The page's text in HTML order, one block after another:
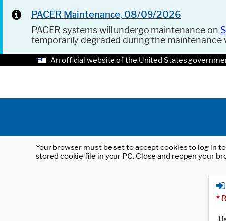
PACER Maintenance, 08/09/2026
PACER systems will undergo maintenance on
temporarily degraded during the maintenance
An official website of the United States
Your browser must be set to accept cookies to log in
stored cookie file in your PC. Close and reopen your
*